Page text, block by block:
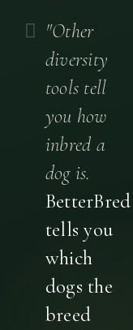
"Other
diversity
tools tell
you how
inbred a
dog is.
BetterBred
tells you
which
dogs the
breed